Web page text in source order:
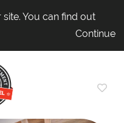
You can find out
Continue